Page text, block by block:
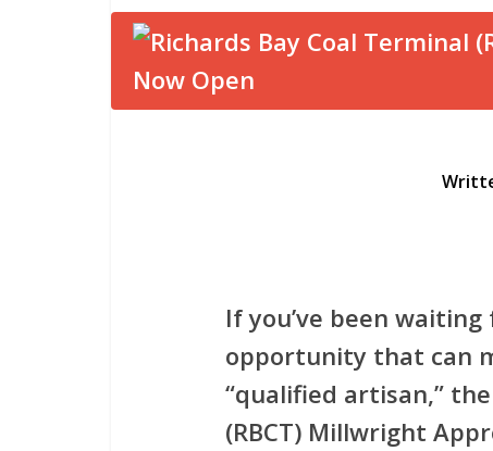
If you’ve been
opportunity that can
“qualified artisan,” the
(RBCT) Millwright